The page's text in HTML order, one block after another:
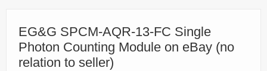
EG&G SPCM-AQR-13-FC Single
Photon Counting Module on eBay (no
relation to seller)